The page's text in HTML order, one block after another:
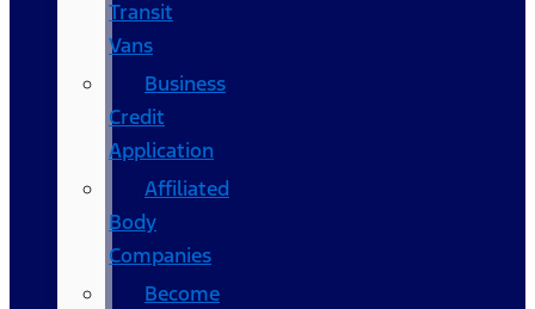
Transit
Vans
Business
Credit
Application
Affiliated
Body
Companies
Become